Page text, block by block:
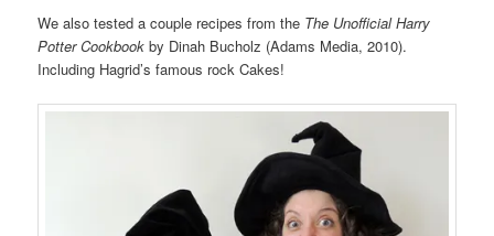
We also tested a couple recipes from the The Unofficial Harry
Potter Cookbook by Dinah Bucholz (Adams Media, 2010).
Including Hagrid’s famous rock Cakes!